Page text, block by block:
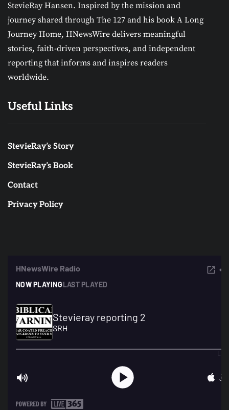
StevieRay Hansen. Inspired by the mission and
journey shared through The 127 and his book A Long
Journey Home, HNewsWire delivers meaningful
stories, faith-driven perspectives, and independent
reporting that informs and inspires readers
worldwide.
Useful Links
StevieRay’s Story
StevieRay’s Book
Contact
Privacy Policy